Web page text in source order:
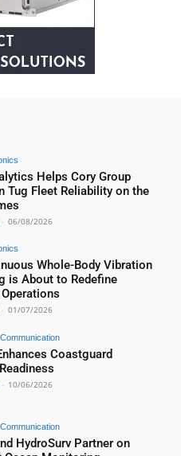
Helps Cory Group
Tug Fleet Reliability on the
- 06/08/2026
Whole-Body Vibration
is About to Redefine
- 01/07/2026
Coastguard
- 10/06/2026
HydroSurv Partner on